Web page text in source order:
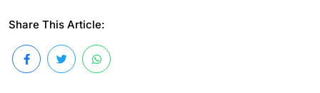
Share This Article: